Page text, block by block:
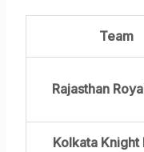
Team
Rajasthan
Kolkata Knight